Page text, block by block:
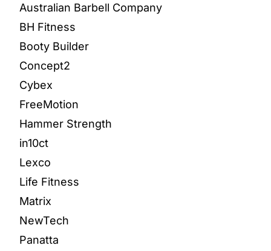
Australian Barbell Company
BH Fitness
Booty Builder
Concept2
Cybex
FreeMotion
Hammer Strength
in10ct
Lexco
Life Fitness
Matrix
NewTech
Panatta